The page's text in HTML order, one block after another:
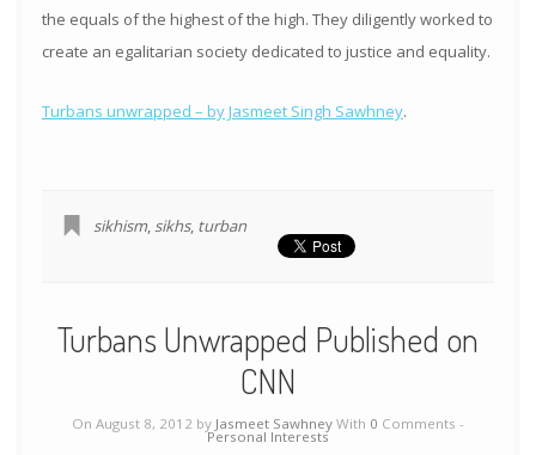
the equals of the highest of the high. They diligently worked to
create an egalitarian society dedicated to justice and equality.
Turbans unwrapped – by Jasmeet Singh Sawhney.
sikhism, sikhs, turban
Turbans Unwrapped Published on
CNN
On August 8, 2012 by Jasmeet Sawhney With 0 Comments -
Personal Interests